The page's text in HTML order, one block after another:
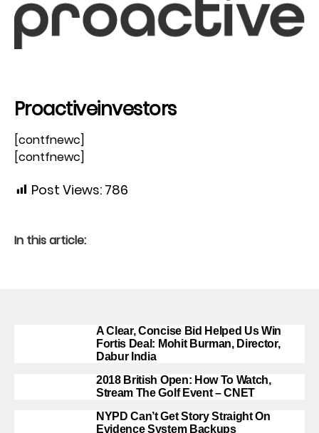
Proactiveinvestors
[contfnewc]
[contfnewc]
Post Views: 786
In this article:
A Clear, Concise Bid Helped Us Win
Fortis Deal: Mohit Burman, Director,
Dabur India
2018 British Open: How To Watch,
Stream The Golf Event – CNET
NYPD Can’t Get Story Straight On
Evidence System Backups